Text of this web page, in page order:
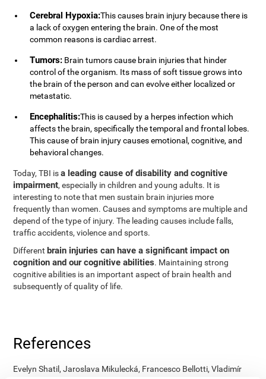
Cerebral Hypoxia:This causes brain injury because there is
a lack of oxygen entering the brain. One of the most
common reasons is cardiac arrest.
Tumors: Brain tumors cause brain injuries that hinder
control of the organism. Its mass of soft tissue grows into
the brain of the person and can evolve either localized or
metastatic.
Encephalitis:This is caused by a herpes infection which
affects the brain, specifically the temporal and frontal lobes.
This cause of brain injury causes emotional, cognitive, and
behavioral changes.
Today, TBI isa leading cause of disability and cognitive
impairment, especially in children and young adults. It is
interesting to note that men sustain brain injuries more
frequently than women. Causes and symptoms are multiple and
depend of the type of injury. The leading causes include falls,
traffic accidents, violence and sports.
Different brain injuries can have a significant impact on
cognition and our cognitive abilities. Maintaining strong
cognitive abilities is an important aspect of brain health and
subsequently of quality of life.
References
Evelyn Shatil, Jaroslava Mikulecká, Francesco Bellotti, Vladimír